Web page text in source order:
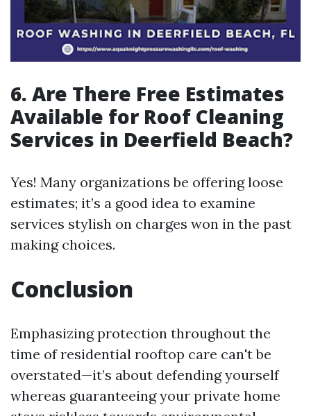
6. Are There Free Estimates
Available for Roof Cleaning
Services in Deerfield Beach?
Yes! Many organizations be offering loose
estimates; it’s a good idea to examine
services stylish on charges won in the past
making choices.
Conclusion
Emphasizing protection throughout the
time of residential rooftop care can't be
overstated—it’s about defending yourself
whereas guaranteeing your private home